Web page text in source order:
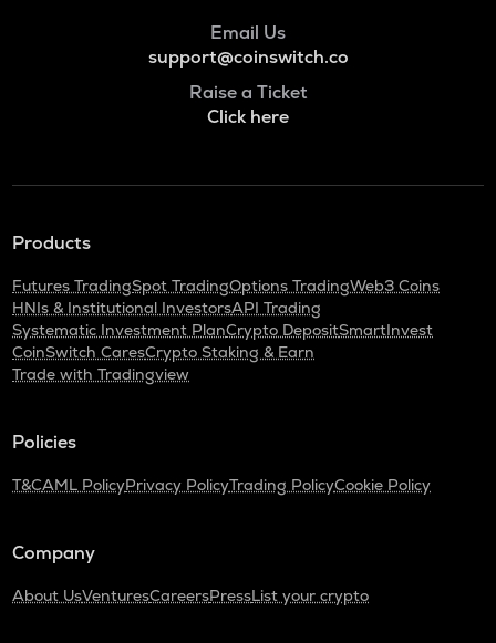
Email Us
support@coinswitch.co
Raise a Ticket
Click here
Products
Futures TradingSpot TradingOptions TradingWeb3 Coins
HNIs & Institutional InvestorsAPI Trading
Systematic Investment PlanCrypto DepositSmartInvest
CoinSwitch CaresCrypto Staking & Earn
Trade with Tradingview
Policies
T&CAML PolicyPrivacy PolicyTrading PolicyCookie Policy
Company
About UsVenturesCareersPressList your crypto